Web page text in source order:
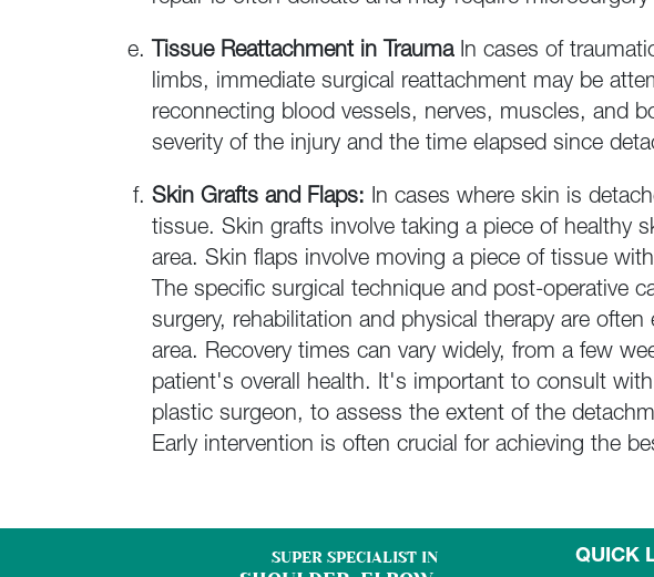
Tissue Reattachment in Trauma In cases of
limbs, immediate surgical reattachment may be
reconnecting blood vessels, nerves, muscles, and
severity of the injury and the time elapsed since
Skin Grafts and Flaps: In cases where skin is
tissue. Skin grafts involve taking a piece of healthy
area. Skin flaps involve moving a piece of tissue
The specific surgical technique and post-operative
surgery, rehabilitation and physical therapy are
area. Recovery times can vary widely, from a few
patient's overall health. It's important to consult
plastic surgeon, to assess the extent of the
Early intervention is often crucial for achieving the
SUPER SPECIALIST IN QUICK